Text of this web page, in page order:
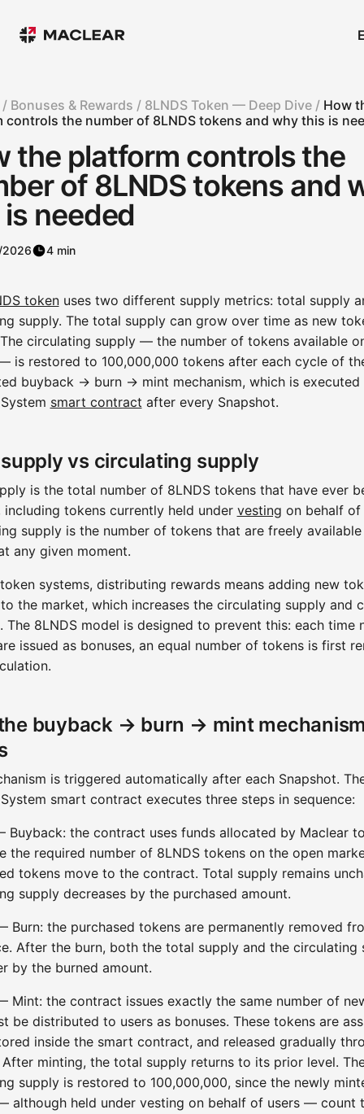
/ Bonuses & Rewards / 8LNDS Token — Deep Dive / How
controls the number of 8LNDS tokens and why this is
the platform controls the
of 8LNDS tokens and
needed
4 min
tokenuses two different supply metrics: total supply
supply. The total supply can grow over time as new
circulating supply — the number of tokens available
is restored to 100,000,000 tokens after each cycle of
buyback → burn → mint mechanism, which is executed
smart contract after every Snapshot.
vs circulating supply
is the total number of 8LNDS tokens that have ever
including tokens currently held under vesting on behalf of
supply is the number of tokens that are freely
any given moment.
systems, distributing rewards means adding new
the market, which increases the circulating supply and
The 8LNDS model is designed to prevent this: each time
issued as bonuses, an equal number of tokens is first
buyback → burn → mint
is triggered automatically after each Snapshot.
smart contract executes three steps in sequence:
Buyback: the contract uses funds allocated by Maclear
the required number of 8LNDS tokens on the open
tokens move to the contract. Total supply remains
supply decreases by the purchased amount.
Burn: the purchased tokens are permanently removed
After the burn, both the total supply and the circulating
by the burned amount.
Mint: the contract issues exactly the same number of
be distributed to users as bonuses. These tokens are
inside the smart contract, and released gradually
minting, the total supply returns to its prior level.
supply is restored to 100,000,000, since the newly
although held under vesting on behalf of users — count